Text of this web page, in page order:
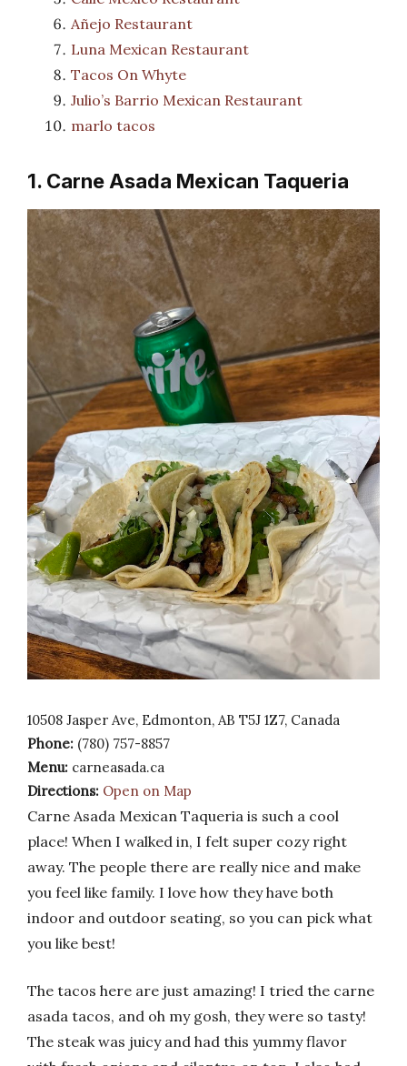
Añejo Restaurant
Luna Mexican Restaurant
Tacos On Whyte
Julio’s Barrio Mexican Restaurant
marlo tacos
1. Carne Asada Mexican Taqueria
10508 Jasper Ave, Edmonton, AB T5J 1Z7, Canada
Phone: (780) 757-8857
Menu: carneasada.ca
Directions: Open on Map
Carne Asada Mexican Taqueria is such a cool
place! When I walked in, I felt super cozy right
away. The people there are really nice and make
you feel like family. I love how they have both
indoor and outdoor seating, so you can pick what
you like best!
The tacos here are just amazing! I tried the carne
asada tacos, and oh my gosh, they were so tasty!
The steak was juicy and had this yummy flavor